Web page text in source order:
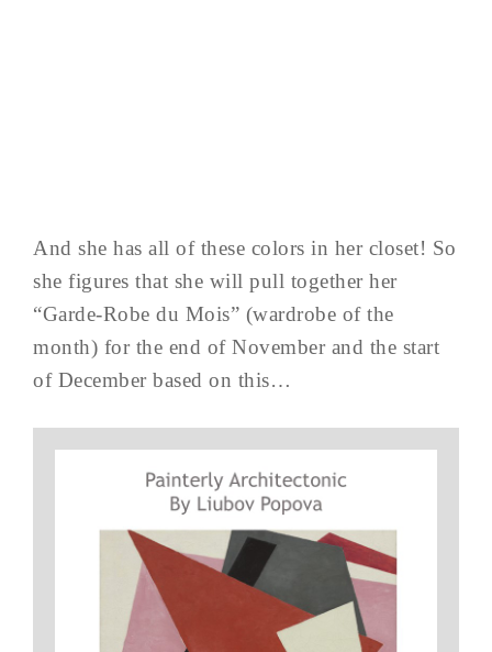
And she has all of these colors in her closet! So
she figures that she will pull together her
“Garde-Robe du Mois” (wardrobe of the
month) for the end of November and the start
of December based on this…